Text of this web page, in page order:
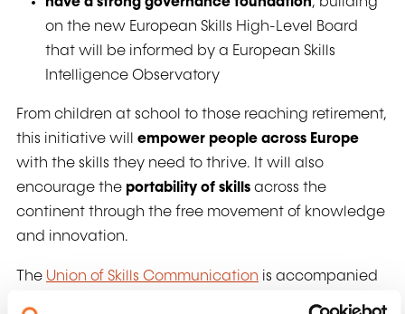
on the new European Skills High-Level Board
that will be informed by a European Skills
Intelligence Observatory
From children at school to those reaching retirement,
this initiative will empower people across Europe
with the skills they need to thrive. It will also
encourage the portability of skills across the
continent through the free movement of knowledge
and innovation.
The Union of Skills Communication is accompanied
STEM